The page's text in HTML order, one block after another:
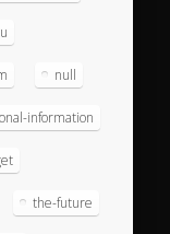
null
information
the-future